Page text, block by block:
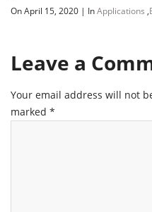
On April 15, 2020 | InApplications ,
Leave a
Your email address will not
marked *